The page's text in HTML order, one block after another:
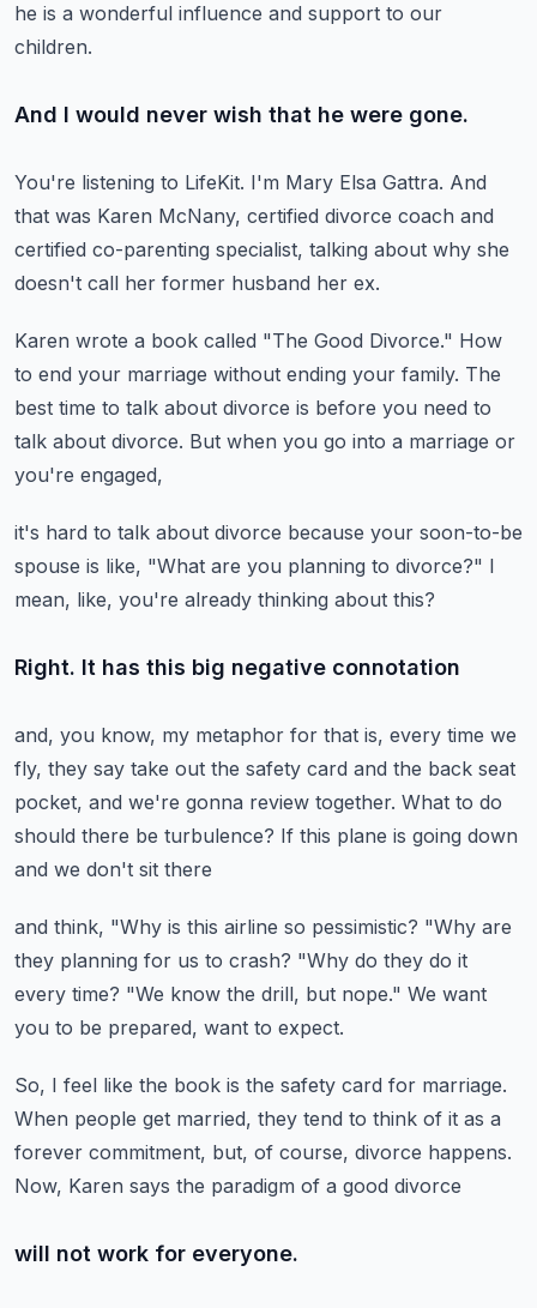
he is a wonderful influence and support to our
children.
And I would never wish that he were gone.
You're listening to LifeKit. I'm Mary Elsa Gattra. And
that was Karen McNany, certified divorce coach and
certified co-parenting specialist, talking about why she
doesn't call her former husband her ex.
Karen wrote a book called "The Good Divorce." How
to end your marriage without ending your family. The
best time to talk about divorce is before you need to
talk about divorce. But when you go into a marriage or
you're engaged,
it's hard to talk about divorce because your soon-to-be
spouse is like, "What are you planning to divorce?" I
mean, like, you're already thinking about this?
Right. It has this big negative connotation
and, you know, my metaphor for that is, every time we
fly, they say take out the safety card and the back seat
pocket, and we're gonna review together. What to do
should there be turbulence? If this plane is going down
and we don't sit there
and think, "Why is this airline so pessimistic? "Why are
they planning for us to crash? "Why do they do it
every time? "We know the drill, but nope." We want
you to be prepared, want to expect.
So, I feel like the book is the safety card for marriage.
When people get married, they tend to think of it as a
forever commitment, but, of course, divorce happens.
Now, Karen says the paradigm of a good divorce
will not work for everyone.